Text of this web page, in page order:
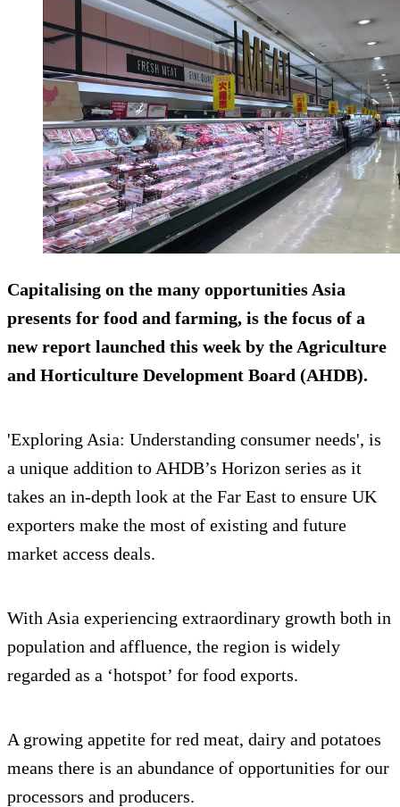
Capitalising on the many opportunities Asia
presents for food and farming, is the focus of a
new report launched this week by the Agriculture
and Horticulture Development Board (AHDB).
'Exploring Asia: Understanding consumer needs', is
a unique addition to AHDB’s Horizon series as it
takes an in-depth look at the Far East to ensure UK
exporters make the most of existing and future
market access deals.
With Asia experiencing extraordinary growth both in
population and affluence, the region is widely
regarded as a ‘hotspot’ for food exports.
A growing appetite for red meat, dairy and potatoes
means there is an abundance of opportunities for our
processors and producers.